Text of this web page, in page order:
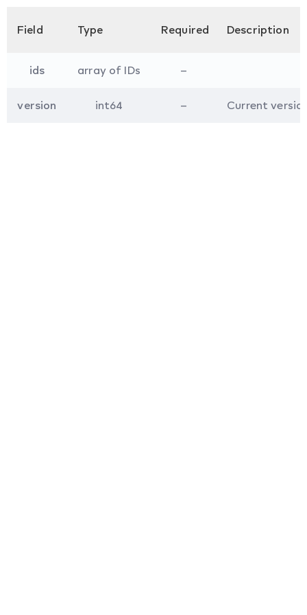
Field Type Required Description
ids array of IDs –
version int64 – Current